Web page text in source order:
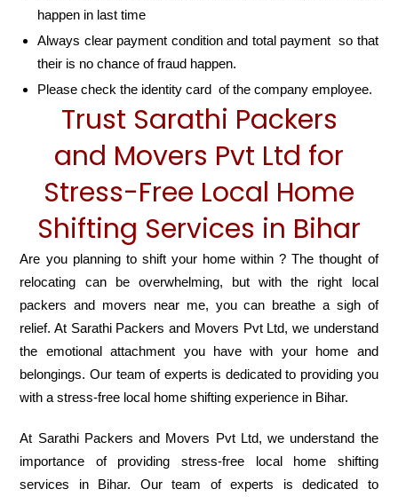
happen in last time
Always clear payment condition and total payment so that
their is no chance of fraud happen.
Please check the identity card of the company employee.
Trust Sarathi Packers
and Movers Pvt Ltd for
Stress-Free Local Home
Shifting Services in Bihar
Are you planning to shift your home within ? The thought of
relocating can be overwhelming, but with the right local
packers and movers near me, you can breathe a sigh of
relief. At Sarathi Packers and Movers Pvt Ltd, we understand
the emotional attachment you have with your home and
belongings. Our team of experts is dedicated to providing you
with a stress-free local home shifting experience in Bihar.
At Sarathi Packers and Movers Pvt Ltd, we understand the
importance of providing stress-free local home shifting
services in Bihar. Our team of experts is dedicated to